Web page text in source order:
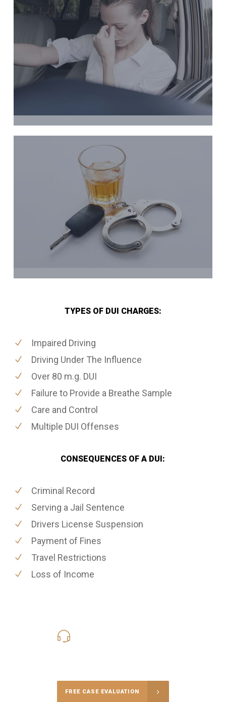
TYPES OF DUI CHARGES:
Impaired Driving
Driving Under The Influence
Over 80 m.g. DUI
Failure to Provide a Breathe Sample
Care and Control
Multiple DUI Offenses
CONSEQUENCES OF A DUI:
Criminal Record
Serving a Jail Sentence
Drivers License Suspension
Payment of Fines
Travel Restrictions
Loss of Income
FREE CASE EVALUATION